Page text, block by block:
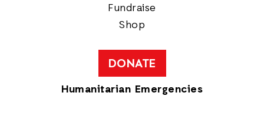
Fundraise
Shop
DONATE
Humanitarian Emergencies